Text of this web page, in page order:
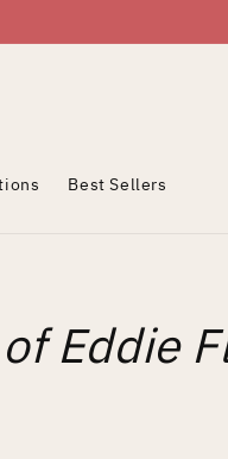
Best Sellers
Eddie